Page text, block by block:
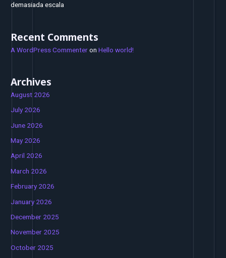
demasiada escala
Recent Comments
A WordPress CommenteronHello world!
Archives
August 2026
July 2026
June 2026
May 2026
April 2026
March 2026
February 2026
January 2026
December 2025
November 2025
October 2025